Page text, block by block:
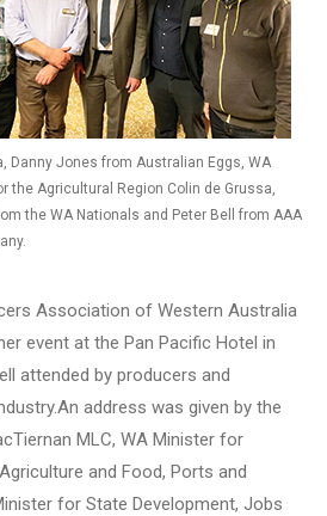
Danny Jones from Australian Eggs, WA
the Agricultural Region Colin de Grussa,
the WA Nationals and Peter Bell from AAA
Association of Western Australia
event at the Pan Pacific Hotel in
attended by producers and
address was given by the
MLC, WA Minister for
and Food, Ports and
for State Development, Jobs